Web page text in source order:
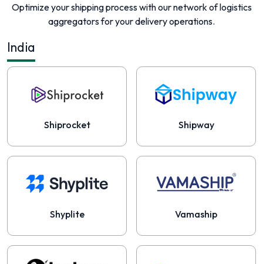
Optimize your shipping process with our network of logistics
aggregators for your delivery operations.
India
Shiprocket Shipway
Shyplite Vamaship